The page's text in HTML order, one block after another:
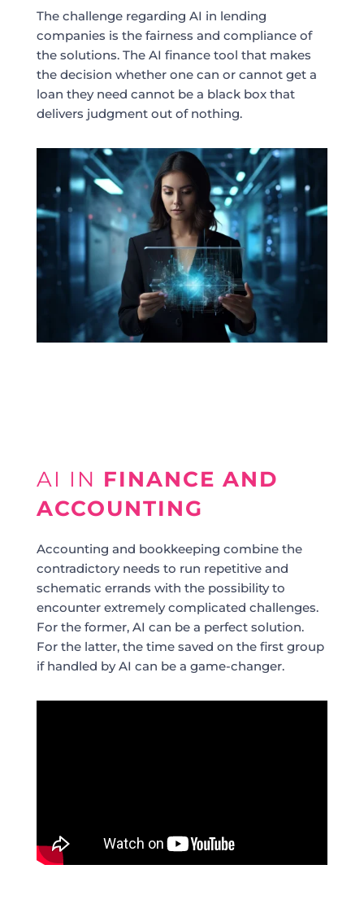
The challenge regarding AI in lending
companies is the fairness and compliance of
the solutions. The AI finance tool that makes
the decision whether one can or cannot get a
loan they need cannot be a black box that
delivers judgment out of nothing.
AI IN FINANCE AND
ACCOUNTING
Accounting and bookkeeping combine the
contradictory needs to run repetitive and
schematic errands with the possibility to
encounter extremely complicated challenges.
For the former, AI can be a perfect solution.
For the latter, the time saved on the first group
if handled by AI can be a game-changer.